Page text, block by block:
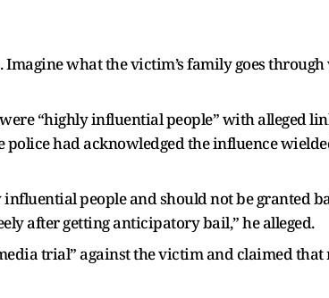
what the victim’s family goes
“highly influential people” with alleged
had acknowledged the influence
people and should not be granted
after getting anticipatory bail,” he alleged.
trial” against the victim and claimed that